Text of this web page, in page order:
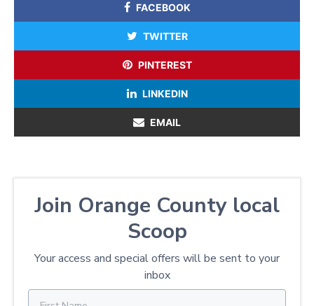
FACEBOOK
TWITTER
PINTEREST
LINKEDIN
EMAIL
Join Orange County local
Scoop
Your access and special offers will be sent to your
inbox